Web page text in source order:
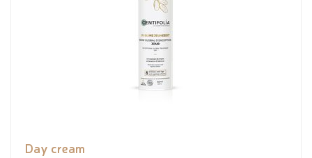
Day cream